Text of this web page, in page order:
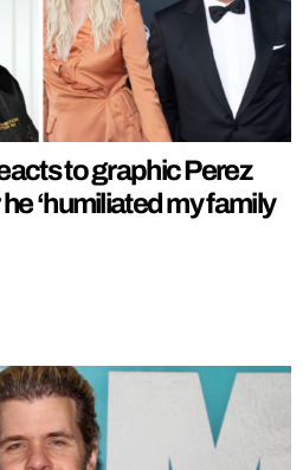
to graphic Perez
‘humiliated my family